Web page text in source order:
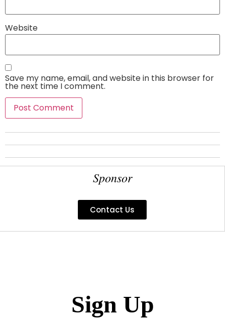
Website
Save my name, email, and website in this browser for
the next time I comment.
Sponsor
Contact Us
Sign Up